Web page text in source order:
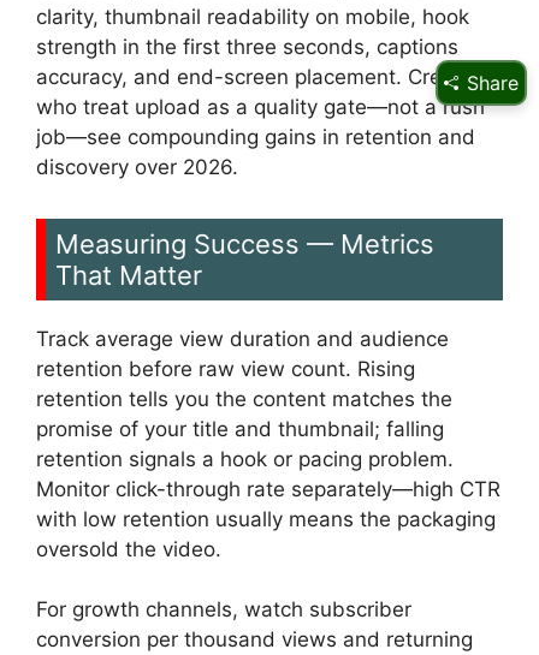
clarity, thumbnail readability on mobile, hook
strength in the first three seconds, captions
accuracy, and end-screen placement. Creators
who treat upload as a quality gate—not a rush
job—see compounding gains in retention and
discovery over 2026.
Measuring Success — Metrics
That Matter
Track average view duration and audience
retention before raw view count. Rising
retention tells you the content matches the
promise of your title and thumbnail; falling
retention signals a hook or pacing problem.
Monitor click-through rate separately—high CTR
with low retention usually means the packaging
oversold the video.
For growth channels, watch subscriber
conversion per thousand views and returning
Share